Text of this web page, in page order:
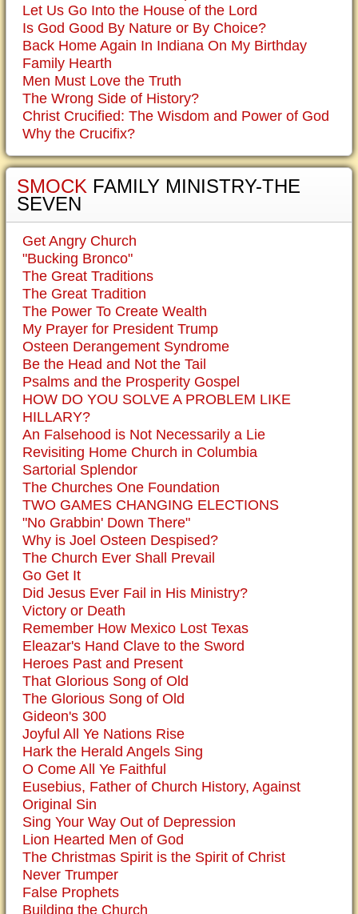
Let Us Go Into the House of the Lord
Is God Good By Nature or By Choice?
Back Home Again In Indiana On My Birthday
Family Hearth
Men Must Love the Truth
The Wrong Side of History?
Christ Crucified: The Wisdom and Power of God
Why the Crucifix?
SMOCK FAMILY MINISTRY-THE
SEVEN
Get Angry Church
"Bucking Bronco"
The Great Traditions
The Great Tradition
The Power To Create Wealth
My Prayer for President Trump
Osteen Derangement Syndrome
Be the Head and Not the Tail
Psalms and the Prosperity Gospel
HOW DO YOU SOLVE A PROBLEM LIKE
HILLARY?
An Falsehood is Not Necessarily a Lie
Revisiting Home Church in Columbia
Sartorial Splendor
The Churches One Foundation
TWO GAMES CHANGING ELECTIONS
"No Grabbin' Down There"
Why is Joel Osteen Despised?
The Church Ever Shall Prevail
Go Get It
Did Jesus Ever Fail in His Ministry?
Victory or Death
Remember How Mexico Lost Texas
Eleazar's Hand Clave to the Sword
Heroes Past and Present
That Glorious Song of Old
The Glorious Song of Old
Gideon's 300
Joyful All Ye Nations Rise
Hark the Herald Angels Sing
O Come All Ye Faithful
Eusebius, Father of Church History, Against
Original Sin
Sing Your Way Out of Depression
Lion Hearted Men of God
The Christmas Spirit is the Spirit of Christ
Never Trumper
False Prophets
Building the Church